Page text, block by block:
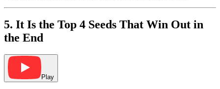
5. It Is the Top 4 Seeds That Win Out in
the End
Play